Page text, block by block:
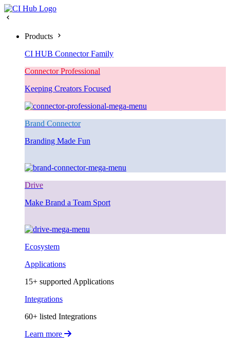
Products
CI HUB Connector Family
Connector Professional
Keeping Creators Focused
Brand Connector
Branding Made Fun
Drive
Make Brand a Team Sport
Ecosystem
Applications
15+ supported Applications
Integrations
60+ listed Integrations
Learn more